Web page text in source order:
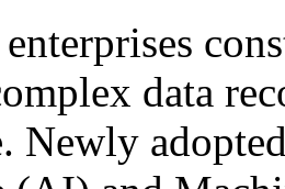
data
Newly